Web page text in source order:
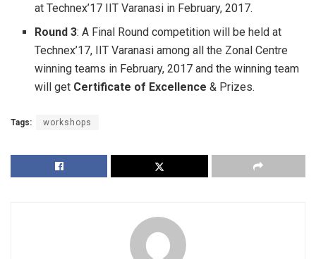
at Technex’17 IIT Varanasi in February, 2017.
Round 3: A Final Round competition will be held at
Technex’17, IIT Varanasi among all the Zonal Centre
winning teams in February, 2017 and the winning team
will get Certificate of Excellence & Prizes.
Tags: workshops